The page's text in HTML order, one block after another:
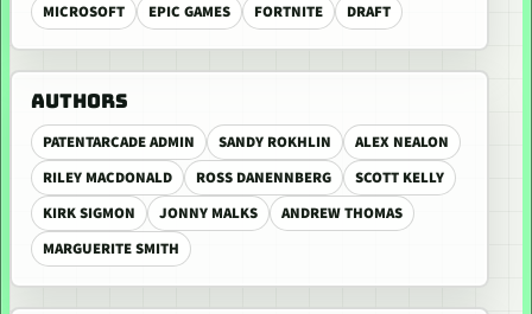
MICROSOFT
EPIC GAMES FORTNITE DRAFT
AUTHORS
PATENTARCADE ADMIN SANDY ROKHLIN
ALEX NEALON
RILEY MACDONALD
ROSS DANENNBERG
SCOTT KELLY
KIRK SIGMON
JONNY MALKS
ANDREW THOMAS
MARGUERITE SMITH